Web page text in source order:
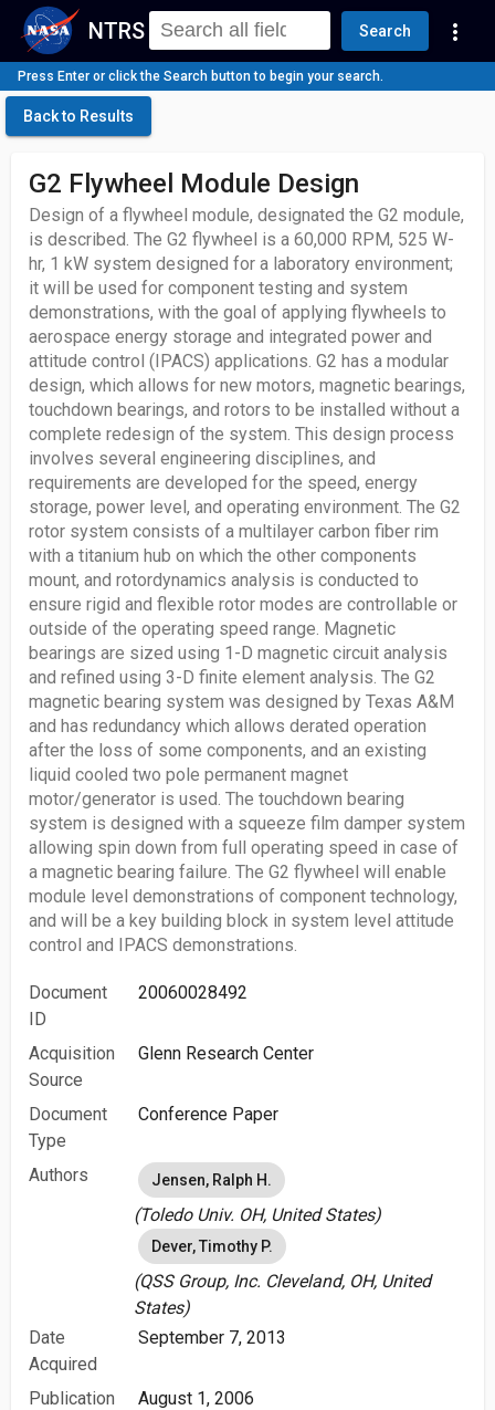
NTRS Search more_vert
Press Enter or click the Search button to begin your search.
Back to Results
G2 Flywheel Module Design
Design of a flywheel module, designated the G2 module,
is described. The G2 flywheel is a 60,000 RPM, 525 W-
hr, 1 kW system designed for a laboratory environment;
it will be used for component testing and system
demonstrations, with the goal of applying flywheels to
aerospace energy storage and integrated power and
attitude control (IPACS) applications. G2 has a modular
design, which allows for new motors, magnetic bearings,
touchdown bearings, and rotors to be installed without a
complete redesign of the system. This design process
involves several engineering disciplines, and
requirements are developed for the speed, energy
storage, power level, and operating environment. The G2
rotor system consists of a multilayer carbon fiber rim
with a titanium hub on which the other components
mount, and rotordynamics analysis is conducted to
ensure rigid and flexible rotor modes are controllable or
outside of the operating speed range. Magnetic
bearings are sized using 1-D magnetic circuit analysis
and refined using 3-D finite element analysis. The G2
magnetic bearing system was designed by Texas A&M
and has redundancy which allows derated operation
after the loss of some components, and an existing
liquid cooled two pole permanent magnet
motor/generator is used. The touchdown bearing
system is designed with a squeeze film damper system
allowing spin down from full operating speed in case of
a magnetic bearing failure. The G2 flywheel will enable
module level demonstrations of component technology,
and will be a key building block in system level attitude
control and IPACS demonstrations.
Document
ID
20060028492
Acquisition
Source
Glenn Research Center
Document
Type
Conference Paper
Authors Jensen, Ralph H.
(Toledo Univ. OH, United States)
Dever, Timothy P.
(QSS Group, Inc. Cleveland, OH, United
States)
Date
Acquired
September 7, 2013
Publication
August 1, 2006